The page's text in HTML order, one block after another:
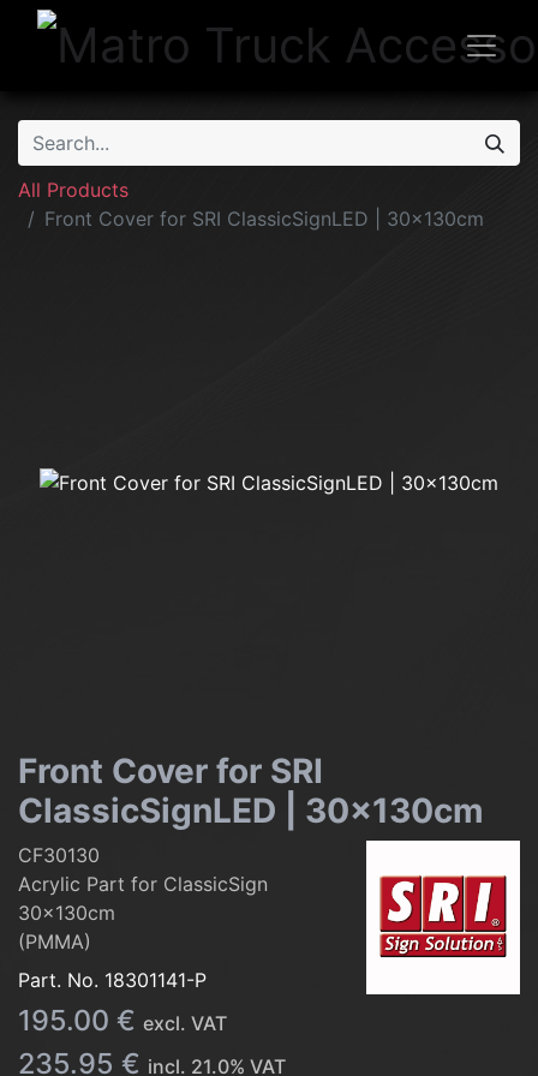
All Products
Front Cover for SRI ClassicSignLED | 30x130cm
Front Cover for SRI
ClassicSignLED | 30x130cm
CF30130
Acrylic Part for ClassicSign
30x130cm
(PMMA)
Part. No. 18301141-P
195.00 € excl. VAT
235.95 € incl. 21.0% VAT